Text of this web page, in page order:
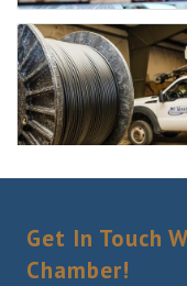
Get In Touch
Chamber!